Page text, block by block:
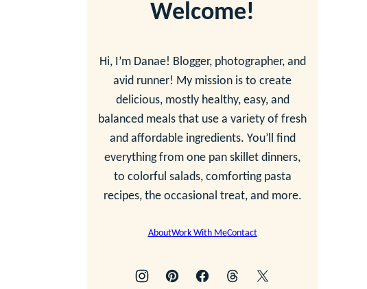
Welcome!
Hi, I’m Danae! Blogger, photographer, and
avid runner! My mission is to create
delicious, mostly healthy, easy, and
balanced meals that use a variety of fresh
and affordable ingredients. You’ll find
everything from one pan skillet dinners,
to colorful salads, comforting pasta
recipes, the occasional treat, and more.
AboutWork With MeContact